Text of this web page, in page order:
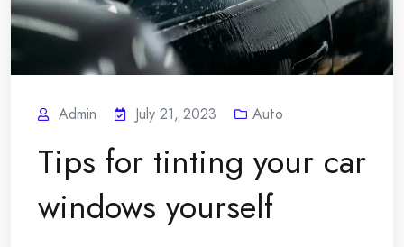
Admin July 21, 2023 Auto
Tips for tinting your car
windows yourself